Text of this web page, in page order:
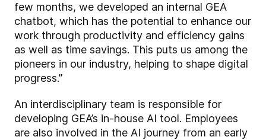
few months, we developed an internal GEA
chatbot, which has the potential to enhance our
work through productivity and efficiency gains
as well as time savings. This puts us among the
pioneers in our industry, helping to shape digital
progress.”
An interdisciplinary team is responsible for
developing GEA’s in-house AI tool. Employees
are also involved in the AI journey from an early